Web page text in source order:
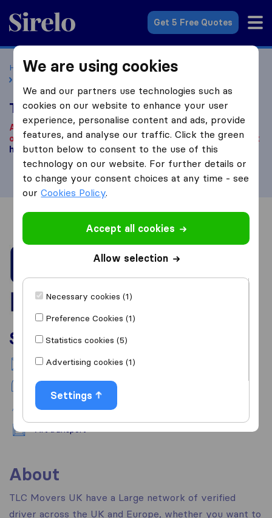
Sirelo.co.uk
Get 5 Free Quotes
Home Removal Companies
Removal Companies Cardiff
TLC Movers UK
According to our knowledge, this company is no longer
operational.Are you looking for a removal company? Click
here.
Overview Reviews
Services
National moving
Piano transport
Pet transport
Art transport
About
TLC Movers UK have a Large network of verified
driver across the UK and Europe, whether you want to
We are using cookies
We and our partners use technologies such as
cookies on our website to enhance your user
experience, personalise content and ads, provide
features, and analyse our traffic. Click the green
button below to consent to the use of this
technology on our website. For further details or
to change your consent choices at any time - see
ourCookies Policy.
Accept all cookies
Allow selection
Necessary cookies (1)
Preference Cookies (1)
Statistics cookies (5)
Advertising cookies (1)
Settings